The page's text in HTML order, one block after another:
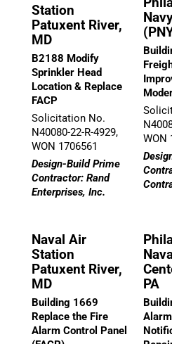
Station
Patuxent River,
MD
B2188 Modify
Sprinkler Head
Location & Replace
FACP
Solicitation No.
N40080-22-R-4929,
WON 1706561
Design-Build Prime
Contractor: Rand
Enterprises, Inc.
WON
Naval Air
Station
Patuxent River,
MD
Building 1669
Replace the Fire
Alarm Control Panel
PA